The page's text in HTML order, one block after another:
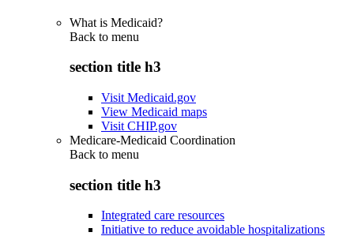
What is Medicaid?
Back to menu
section title h3
Visit Medicaid.gov
View Medicaid maps
Visit CHIP.gov
Medicare-Medicaid Coordination
Back to menu
section title h3
Integrated care resources
Initiative to reduce avoidable hospitalizations